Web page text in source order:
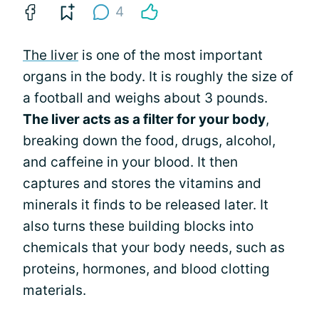
4
The liver is one of the most important
organs in the body. It is roughly the size of
a football and weighs about 3 pounds.
The liver acts as a filter for your body,
breaking down the food, drugs, alcohol,
and caffeine in your blood. It then
captures and stores the vitamins and
minerals it finds to be released later. It
also turns these building blocks into
chemicals that your body needs, such as
proteins, hormones, and blood clotting
materials.